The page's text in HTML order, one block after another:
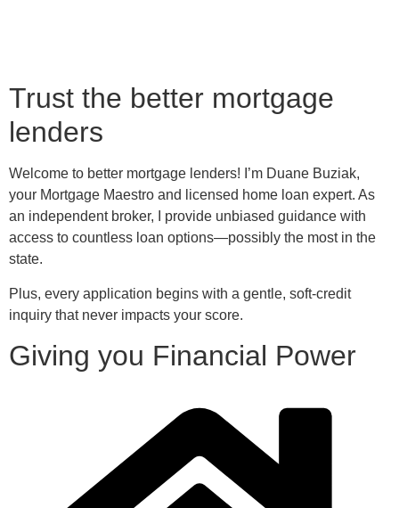
Trust the better mortgage
lenders
Welcome to better mortgage lenders! I’m Duane Buziak,
your Mortgage Maestro and licensed home loan expert. As
an independent broker, I provide unbiased guidance with
access to countless loan options—possibly the most in the
state.
Plus, every application begins with a gentle, soft-credit
inquiry that never impacts your score.
Giving you Financial Power